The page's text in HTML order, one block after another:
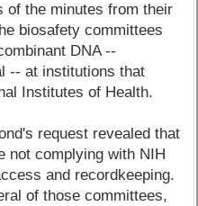
of the minutes from their
biosafety committees
DNA --
-- at institutions that
Institutes of Health.
request revealed that
not complying with NIH
and recordkeeping.
of those committees,